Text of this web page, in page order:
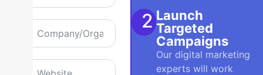
2Launch
Targeted
Campaigns
Our digital marketing
experts will work